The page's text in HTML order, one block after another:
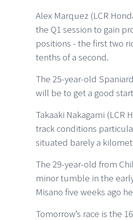
Alex Marquez (LCR
the Q1 session to gain
positions - the first two
tenths of a second.
The 25-year-old
will be to get a good
Takaaki Nakagami (LCR
track conditions
situated barely a
The 29-year-old from
minor tumble in the
Misano five weeks ago
Tomorrow’s race is the